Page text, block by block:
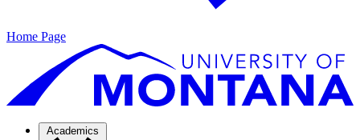
Home Page
Academics